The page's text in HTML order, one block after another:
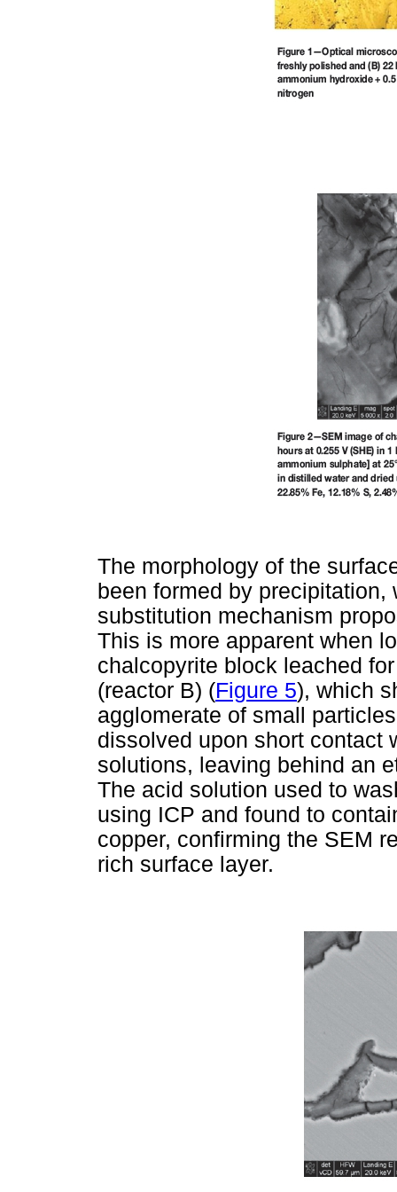
The morphology of the
been formed by
substitution mechanism
This is more apparent when
chalcopyrite block leached
(reactor B) (Figure 5), which
agglomerate of small
dissolved upon short contact
solutions, leaving behind an
The acid solution used to
using ICP and found to
copper, confirming the SEM
rich surface layer.